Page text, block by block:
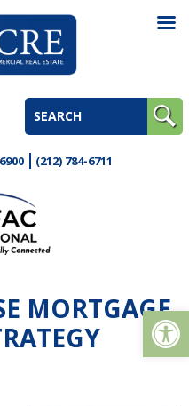
(212) 784-6711
MORTGAGE